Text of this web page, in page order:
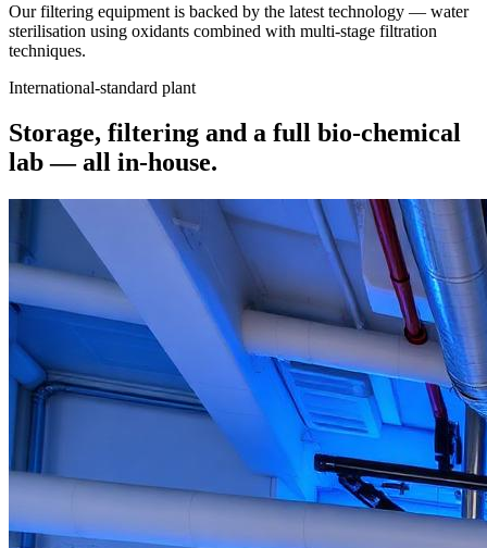
Our filtering equipment is backed by the latest technology — water
sterilisation using oxidants combined with multi-stage filtration
techniques.
International-standard plant
Storage, filtering and a full bio-chemical
lab — all in-house.